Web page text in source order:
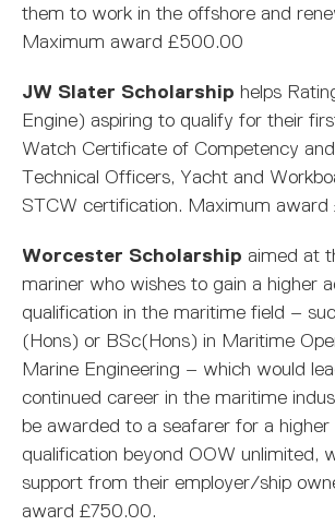
them to work in the offshore and
Maximum award £500.00
JW Slater Scholarship helps
Engine) aspiring to qualify for their
Watch Certificate of Competency
Technical Officers, Yacht and
STCW certification. Maximum award
Worcester Scholarship aimed at
mariner who wishes to gain a higher
qualification in the maritime field –
(Hons) or BSc(Hons) in Maritime
Marine Engineering – which would
continued career in the maritime
be awarded to a seafarer for a higher
qualification beyond OOW unlimited,
support from their employer/ship
award £750.00.